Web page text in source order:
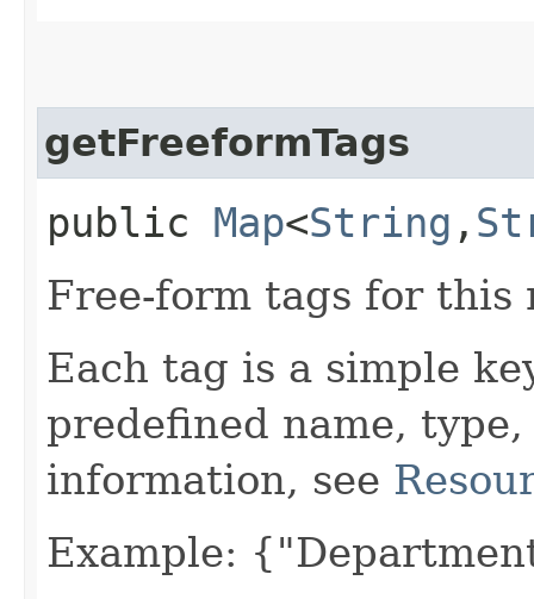
getFreeformTags
public Map<String ,​
Free-form tags for this
Each tag is a simple
predefined name,
information, see
Example: